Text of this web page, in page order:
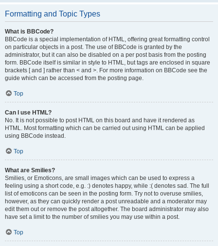
Formatting and Topic Types
What is BBCode?
BBCode is a special implementation of HTML, offering great formatting control
on particular objects in a post. The use of BBCode is granted by the
administrator, but it can also be disabled on a per post basis from the posting
form. BBCode itself is similar in style to HTML, but tags are enclosed in square
brackets [ and ] rather than < and >. For more information on BBCode see the
guide which can be accessed from the posting page.
Top
Can I use HTML?
No. It is not possible to post HTML on this board and have it rendered as
HTML. Most formatting which can be carried out using HTML can be applied
using BBCode instead.
Top
What are Smilies?
Smilies, or Emoticons, are small images which can be used to express a
feeling using a short code, e.g. :) denotes happy, while :( denotes sad. The full
list of emoticons can be seen in the posting form. Try not to overuse smilies,
however, as they can quickly render a post unreadable and a moderator may
edit them out or remove the post altogether. The board administrator may also
have set a limit to the number of smilies you may use within a post.
Top